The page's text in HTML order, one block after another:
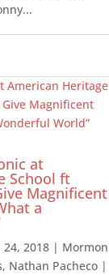
at
School ft
Magnificent
a
24, 2018 | Mormon
, Nathan Pacheco |